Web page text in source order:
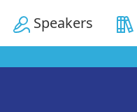
Speakers